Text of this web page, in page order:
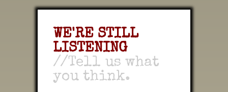
WE'RE STILL
LISTENING
//Tell us what
you think.